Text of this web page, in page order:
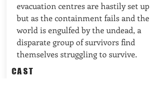
evacuation centres are hastily set up
but as the containment fails and the
world is engulfed by the undead, a
disparate group of survivors find
themselves struggling to survive.
CAST